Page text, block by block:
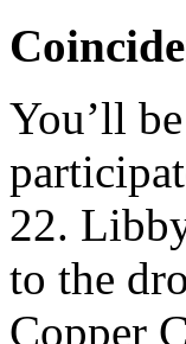
You’ll
22.
to the
Copper